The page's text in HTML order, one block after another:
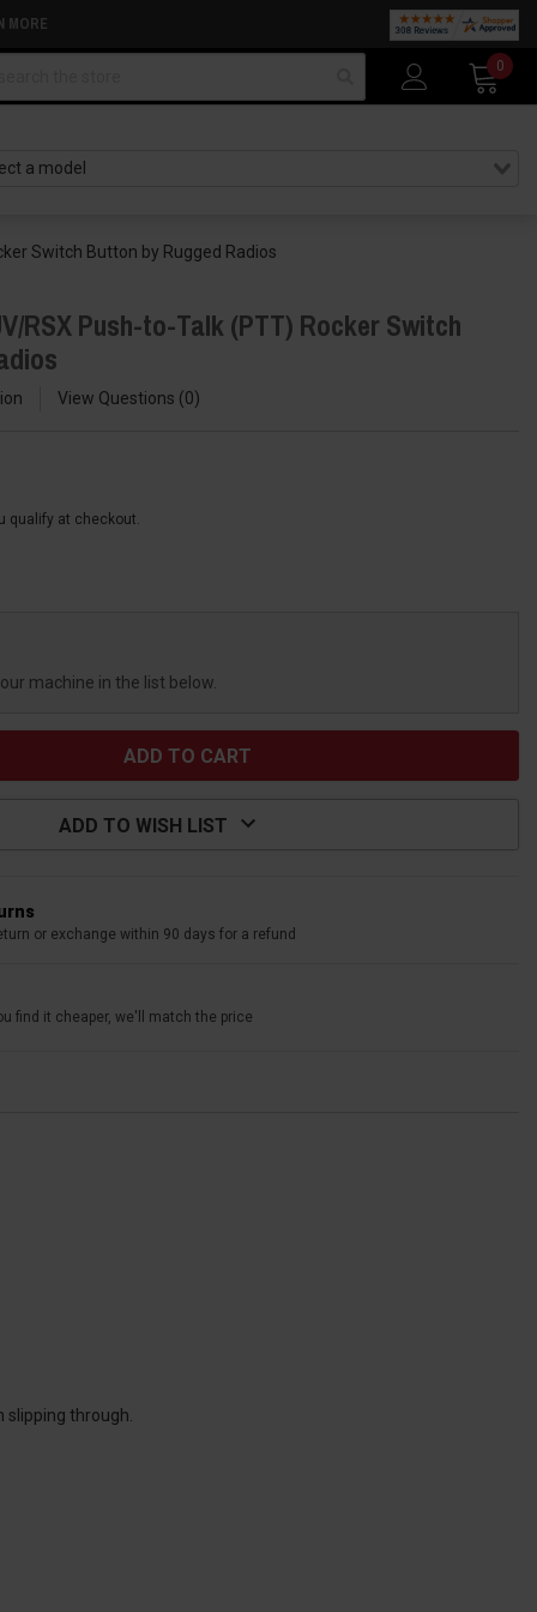
MORE
0
Switch Button by Rugged Radios
RSX Push-to-Talk (PTT) Rocker Switch
View Questions 0
qualify at checkout.
machine in the list below.
ADD TO WISH LIST
or exchange within 90 days for a refund
find it cheaper, we'll match the price
through.